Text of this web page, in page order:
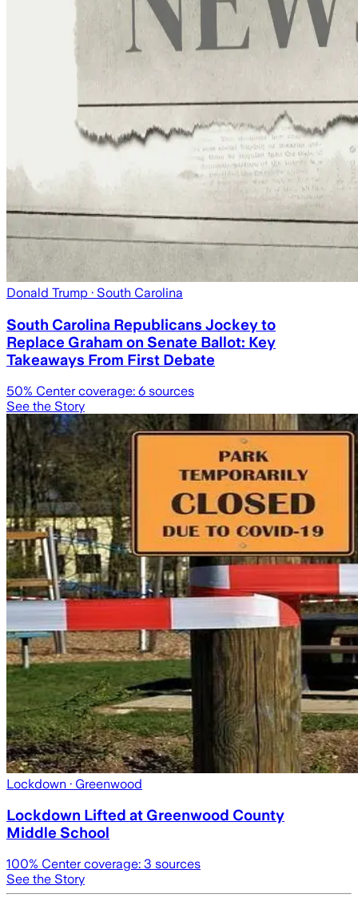
Donald Trump · South Carolina
South Carolina Republicans Jockey to
Replace Graham on Senate Ballot: Key
Takeaways From First Debate
50% Center coverage: 6 sources
See the Story
Lockdown · Greenwood
Lockdown Lifted at Greenwood County
Middle School
100% Center coverage: 3 sources
See the Story